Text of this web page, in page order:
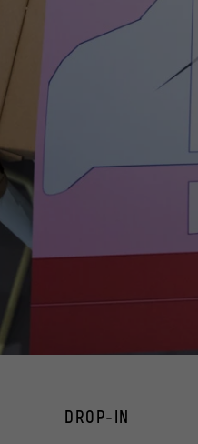
im Humboldt Forum im
DROP-IN